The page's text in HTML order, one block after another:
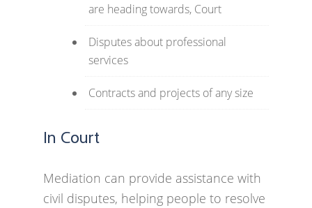
are heading towards, Court
Disputes about professional
services
Contracts and projects of any size
In Court
Mediation can provide assistance with
civil disputes, helping people to resolve